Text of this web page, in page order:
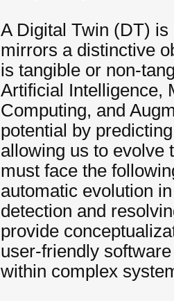
A Digital Twin (DT)
mirrors a distinctive
is tangible or non-
Artificial Intelligence,
Computing, and
potential by
allowing us to evolve
must face the
automatic evolution
detection and
provide
user-friendly
within complex